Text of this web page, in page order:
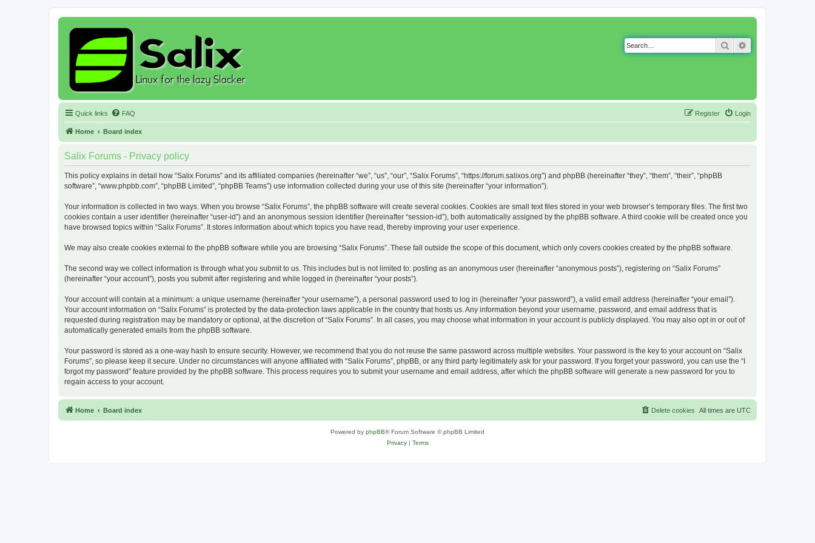
Search
Quick links FAQ Login
Register
Home Board index
Salix Forums - Privacy policy
This policy explains in detail how “Salix Forums” and its affiliated companies (hereinafter “we”, “us”, “our”, “Salix Forums”, “https://forum.salixos.org”) and phpBB (hereinafter “they”, “them”, “their”, “phpBB
software”, “www.phpbb.com”, “phpBB Limited”, “phpBB Teams”) use information collected during your use of this site (hereinafter “your information”).
Your information is collected in two ways. When you browse “Salix Forums”, the phpBB software will create several cookies. Cookies are small text files stored in your web browser’s temporary files. The first two
cookies contain a user identifier (hereinafter “user-id”) and an anonymous session identifier (hereinafter “session-id”), both automatically assigned by the phpBB software. A third cookie will be created once you
have browsed topics within “Salix Forums”. It stores information about which topics you have read, thereby improving your user experience.
We may also create cookies external to the phpBB software while you are browsing “Salix Forums”. These fall outside the scope of this document, which only covers cookies created by the phpBB software.
The second way we collect information is through what you submit to us. This includes but is not limited to: posting as an anonymous user (hereinafter “anonymous posts”), registering on “Salix Forums”
(hereinafter “your account”), posts you submit after registering and while logged in (hereinafter “your posts”).
Your account will contain at a minimum: a unique username (hereinafter “your username”), a personal password used to log in (hereinafter “your password”), a valid email address (hereinafter “your email”).
Your account information on “Salix Forums” is protected by the data-protection laws applicable in the country that hosts us. Any information beyond your username, password, and email address that is
requested during registration may be mandatory or optional, at the discretion of “Salix Forums”. In all cases, you may choose what information in your account is publicly displayed. You may also opt in or out of
automatically generated emails from the phpBB software.
Your password is stored as a one-way hash to ensure security. However, we recommend that you do not reuse the same password across multiple websites. Your password is the key to your account on “Salix
Forums”, so please keep it secure. Under no circumstances will anyone affiliated with “Salix Forums”, phpBB, or any third party legitimately ask for your password. If you forget your password, you can use the “I
forgot my password” feature provided by the phpBB software. This process requires you to submit your username and email address, after which the phpBB software will generate a new password for you to
regain access to your account.
Home Board index All times are UTC
Delete cookies
Powered by phpBB® Forum Software © phpBB Limited
Privacy| Terms